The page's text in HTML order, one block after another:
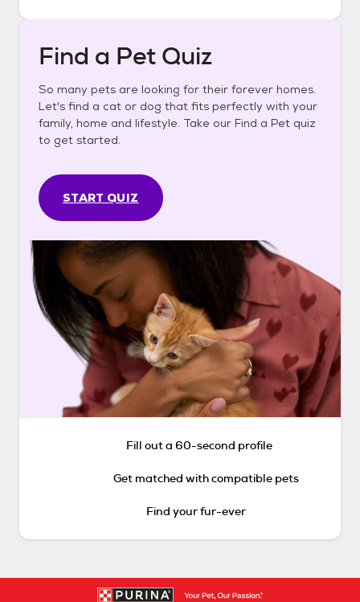
Find a Pet Quiz
So many pets are looking for their forever homes.
Let's find a cat or dog that fits perfectly with your
family, home and lifestyle. Take our Find a Pet quiz
to get started.
START QUIZ
Fill out a 60-second profile
Get matched with compatible pets
Find your fur-ever